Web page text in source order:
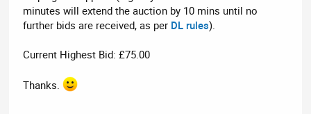
minutes will extend the auction by 10 mins until no
further bids are received, as per DL rules).
Current Highest Bid: £75.00
Thanks.